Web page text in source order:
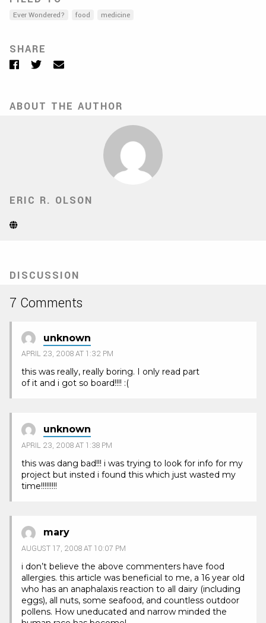
Ever Wondered? food medicine
SHARE
Facebook
TwitterEmail
ABOUT THE AUTHOR
ERIC R. OLSON
Website
tab)
DISCUSSION
7 Comments
unknown
APRIL 23, 2008 AT 1:32 PM
this was really, really boring. I only read part
of it and i got so board!!!! :(
unknown
APRIL 23, 2008 AT 1:38 PM
this was dang bad!!! i was trying to look for info for my
project but insted i found this which just wasted my
time!!!!!!!!!
mary
AUGUST 17, 2008 AT 10:07 PM
i don’t believe the above commenters have food
allergies. this article was beneficial to me, a 16 year old
who has an anaphalaxis reaction to all dairy (including
eggs), all nuts, some seafood, and countless outdoor
pollens. How uneducated and narrow minded the